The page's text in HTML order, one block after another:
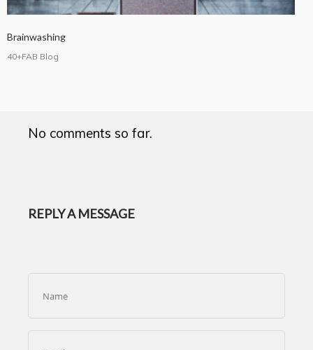
Brainwashing
40+FAB Blog
No comments so far.
REPLY A MESSAGE